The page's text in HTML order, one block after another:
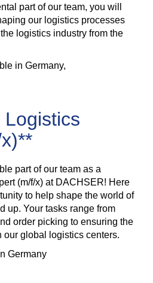
part of our team, you will
our logistics processes
logistics industry from the
in Germany,
part of our team as a
(m/f/x) at DACHSER! Here
to help shape the world of
up. Your tasks range from
order picking to ensuring the
our global logistics centers.
Germany